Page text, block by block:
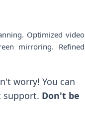
Optimized video
mirroring. Refined
worry! You can
support. Don't be